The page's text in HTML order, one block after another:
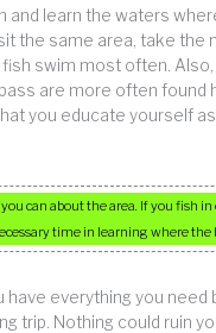
and learn the waters
the same area, take the
swim most often.
are more often found
you educate yourself
can about the area. If you fish
time in learning where the
have everything you need
trip. Nothing could ruin